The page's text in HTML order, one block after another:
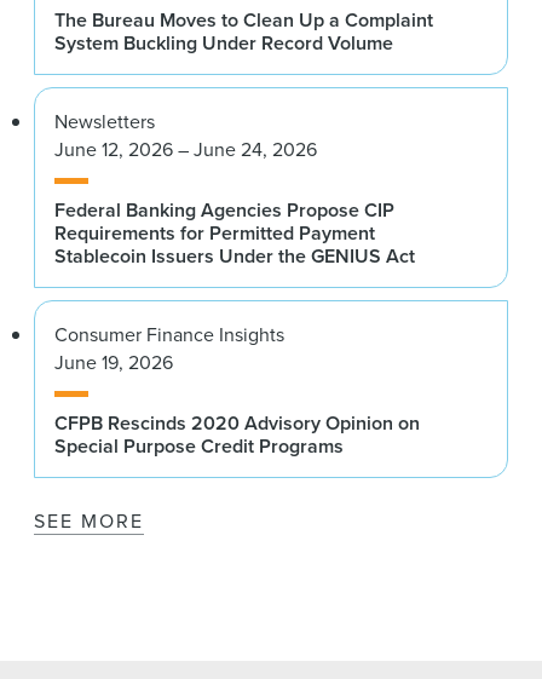
The Bureau Moves to Clean Up a Complaint
System Buckling Under Record Volume
Newsletters
June 12, 2026 – June 24, 2026
Federal Banking Agencies Propose CIP
Requirements for Permitted Payment
Stablecoin Issuers Under the GENIUS Act
Consumer Finance Insights
June 19, 2026
CFPB Rescinds 2020 Advisory Opinion on
Special Purpose Credit Programs
SEE MORE